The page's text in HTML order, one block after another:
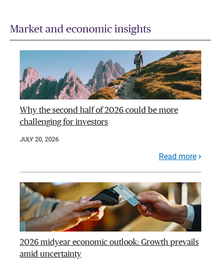
Market and economic insights
Why the second half of 2026 could be more
challenging for investors
JULY 20, 2026
Read more
2026 midyear economic outlook: Growth prevails
amid uncertainty